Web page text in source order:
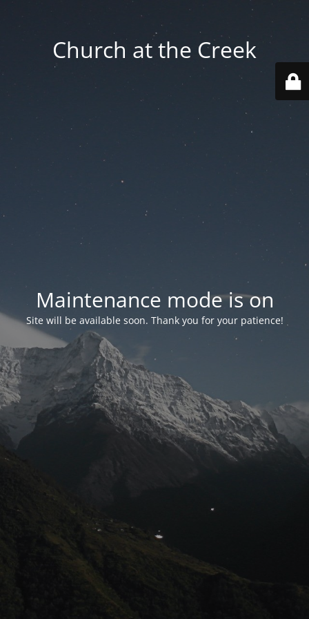
Church at the Creek
Maintenance mode is on
Site will be available soon. Thank you for your patience!